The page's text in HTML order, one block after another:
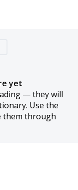
yet
— they will
Use the
them through